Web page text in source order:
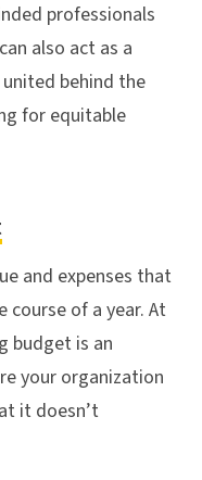
professionals
also act as a
behind the
for equitable
and expenses that
course of a year. At
budget is an
your organization
it doesn’t